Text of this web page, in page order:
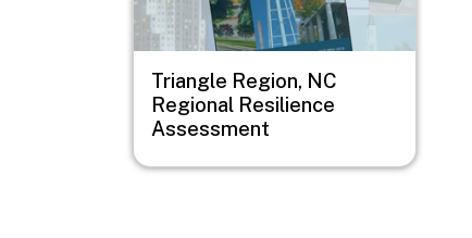
Triangle Region, NC
Regional Resilience
Assessment